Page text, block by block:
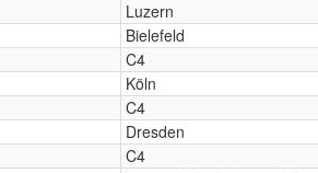
Luzern
Bielefeld
C4
Köln
C4
Dresden
C4